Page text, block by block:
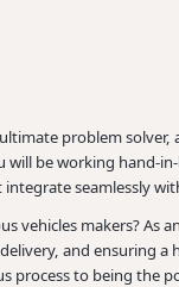
problem
be working
seamlessly
makers? As
and ensuring
process to being the